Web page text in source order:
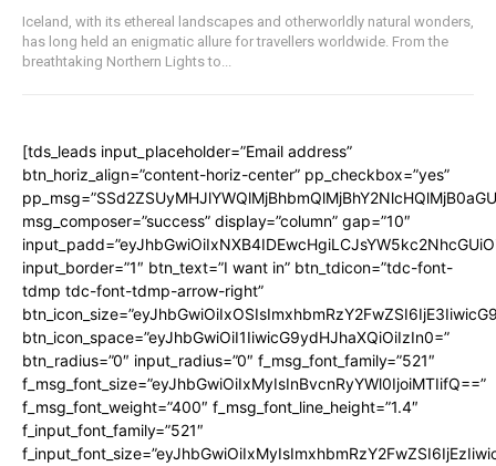
Iceland, with its ethereal landscapes and otherworldly natural wonders,
has long held an enigmatic allure for travellers worldwide. From the
breathtaking Northern Lights to...
[tds_leads input_placeholder=”Email address”
btn_horiz_align=”content-horiz-center” pp_checkbox=”yes”
msg_composer=”success” display=”column” gap=”10″
input_border=”1″ btn_text=”I want in” btn_tdicon=”tdc-font-
tdmp tdc-font-tdmp-arrow-right”
btn_icon_space=”eyJhbGwiOiI1IiwicG9ydHJhaXQiOiIzIn0=”
btn_radius=”0″ input_radius=”0″ f_msg_font_family=”521″
f_msg_font_size=”eyJhbGwiOiIxMyIsInBvcnRyYWl0IjoiMTIifQ==”
f_msg_font_weight=”400″ f_msg_font_line_height=”1.4″
f_input_font_family=”521″